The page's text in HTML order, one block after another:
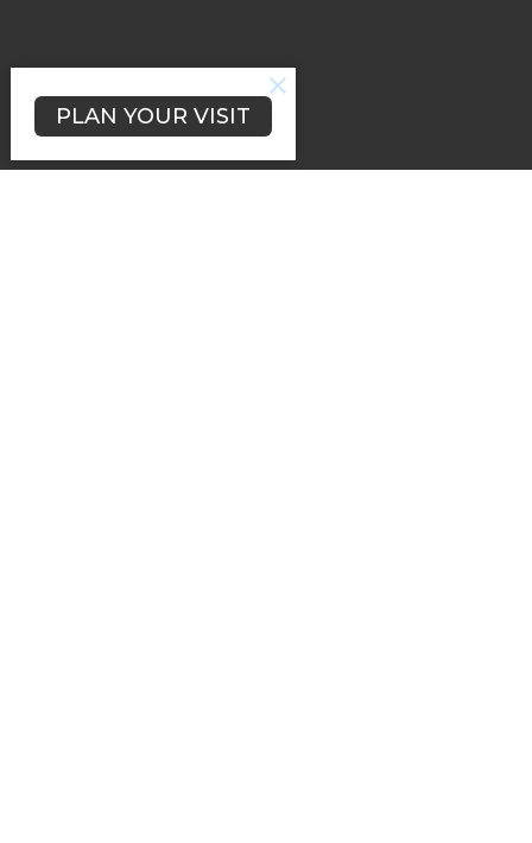
PLAN YOUR VISIT